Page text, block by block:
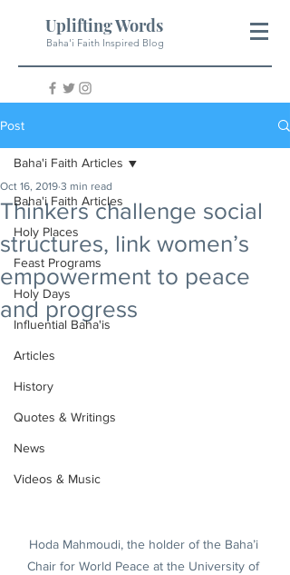
Uplifting Words
Baha'i Faith Inspired Blog
Post
Baha'i Faith Articles
Holy Places
Feast Programs
Holy Days
Influential Baha'is
Articles
History
Quotes & Writings
News
Videos & Music
Baha'i Faith Articles
Thinkers challenge social
structures, link women’s
empowerment to peace
and progress
Oct 16, 2019 3 min read
Hoda Mahmoudi, the holder of the Baha’i
Chair for World Peace at the University of